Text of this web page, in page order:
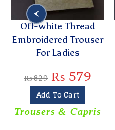
Off-white Thread
Embroidered Trouser
For Ladies
₨829 ₨ 579
Add To Cart
Trousers & Capris